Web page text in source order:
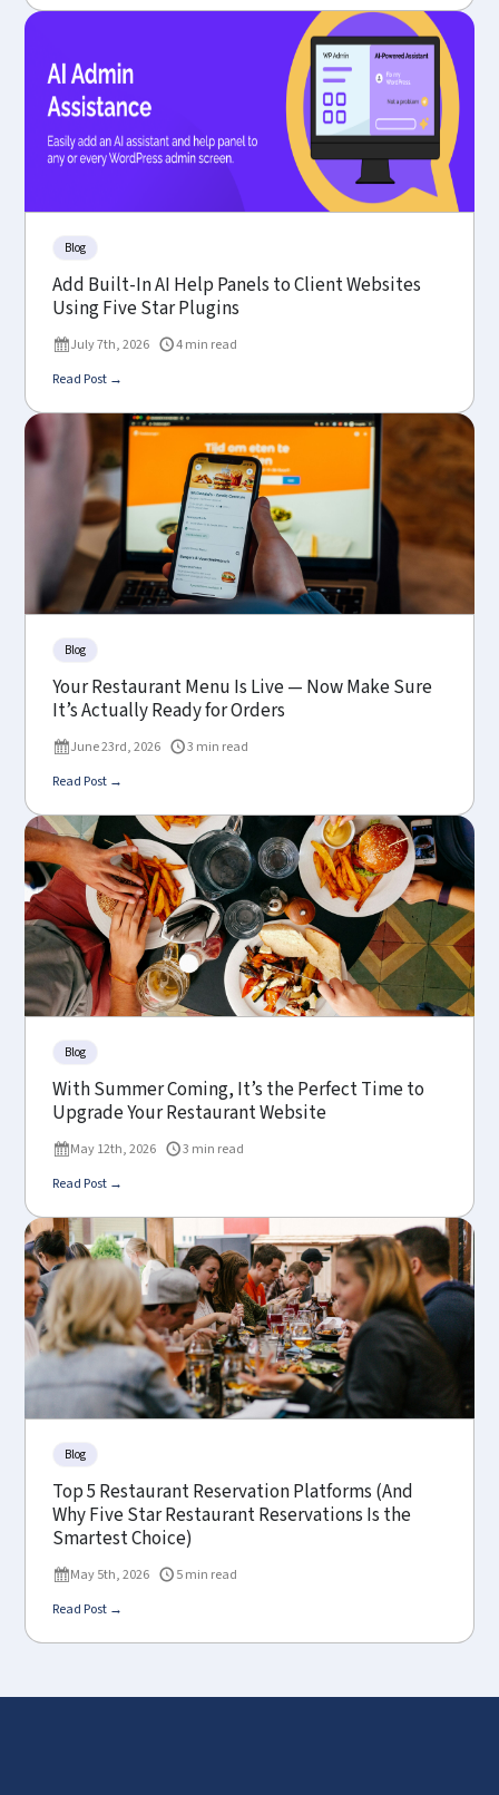
Blog
Add Built-In AI Help Panels to Client Websites
Using Five Star Plugins
July 7th, 2026
4 min read
Read Post →
Blog
Your Restaurant Menu Is Live — Now Make Sure
It’s Actually Ready for Orders
June 23rd, 2026
3 min read
Read Post →
Blog
With Summer Coming, It’s the Perfect Time to
Upgrade Your Restaurant Website
May 12th, 2026
3 min read
Read Post →
Blog
Top 5 Restaurant Reservation Platforms (And
Why Five Star Restaurant Reservations Is the
Smartest Choice)
May 5th, 2026
5 min read
Read Post →